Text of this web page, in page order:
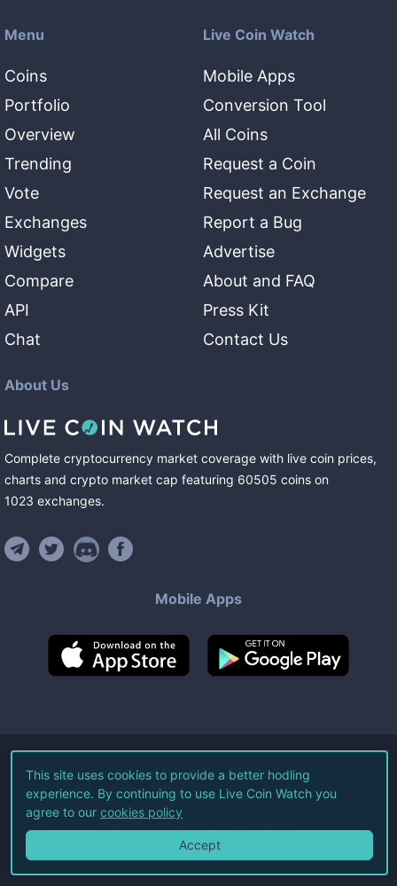
Menu
Coins
Portfolio
Overview
Trending
Vote
Exchanges
Widgets
Compare
API
Chat
Live Coin Watch
Mobile Apps
Conversion Tool
All Coins
Request a Coin
Request an Exchange
Report a Bug
Advertise
About and FAQ
Press Kit
Contact Us
About Us
Complete cryptocurrency market coverage with live coin prices,
charts and crypto market cap featuring 60505 coins on
1023 exchanges.
Mobile Apps
©2026Live Coin Watch LLC.
All Rights Reserved.
Terms of Service Privacy Policy
This site uses cookies to provide a better hodling
experience. By continuing to use Live Coin Watch you
agree to our cookies policy
Accept